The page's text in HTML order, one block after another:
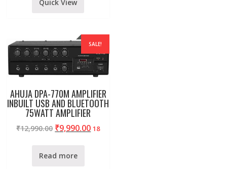
Quick View
SALE!
AHUJA DPA-770M AMPLIFIER
INBUILT USB AND BLUETOOTH
75WATT AMPLIFIER
₹12,990.00 ₹9,990.00 18
Read more